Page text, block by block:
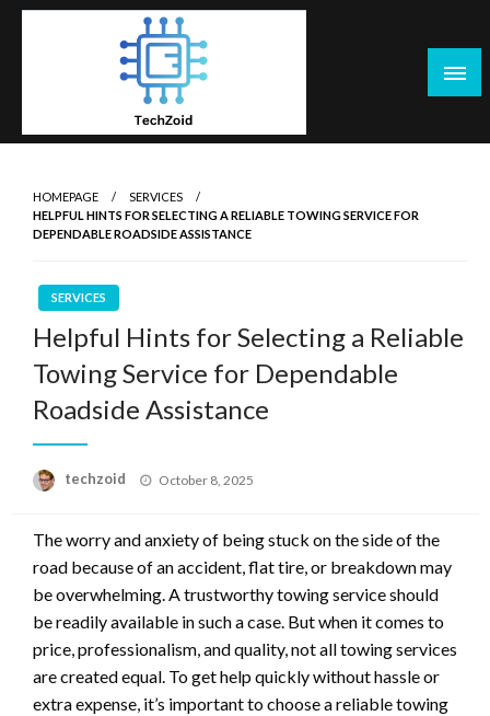
Skip
HOMEPAGE
SERVICES
HELPFUL HINTS FOR SELECTING A RELIABLE TOWING SERVICE FOR
DEPENDABLE ROADSIDE ASSISTANCE
SERVICES
Helpful Hints for Selecting a Reliable
Towing Service for Dependable
Roadside Assistance
techzoid
Posted
October 8, 2025
The worry and anxiety of being stuck on the side of the
road because of an accident, flat tire, or breakdown may
be overwhelming. A trustworthy towing service should
be readily available in such a case. But when it comes to
price, professionalism, and quality, not all towing services
are created equal. To get help quickly without hassle or
extra expense, it’s important to choose a reliable towing